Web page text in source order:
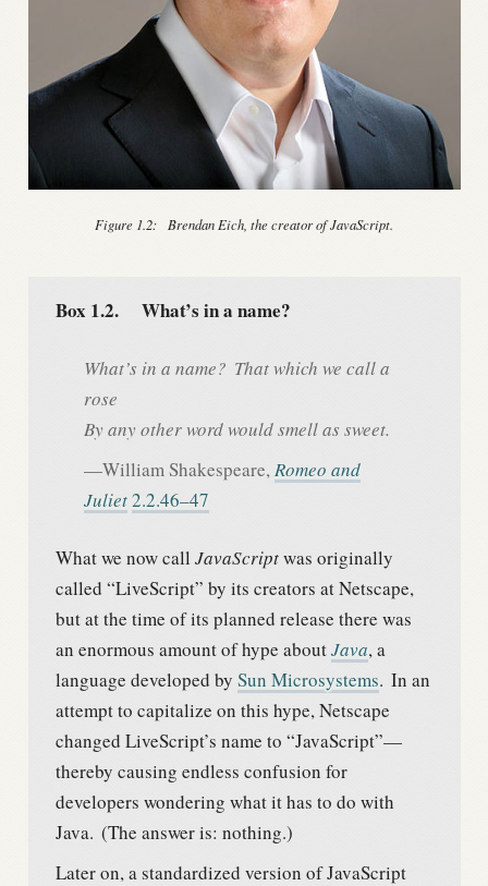
Figure 1.2: Brendan Eich, the creator of JavaScript.
Box 1.2. What’s in a name?
What’s in a name? That which we call a
rose
By any other word would smell as sweet.
—William Shakespeare,Romeo and
Juliet2.2.46–47
What we now call JavaScriptwas originally
called “LiveScript” by its creators at Netscape,
but at the time of its planned release there was
an enormous amount of hype aboutJava, a
language developed by Sun Microsystems. In an
attempt to capitalize on this hype, Netscape
changed LiveScript’s name to “JavaScript”—
thereby causing endless confusion for
developers wondering what it has to do with
Java. (The answer is: nothing.)
Later on, a standardized version of JavaScript